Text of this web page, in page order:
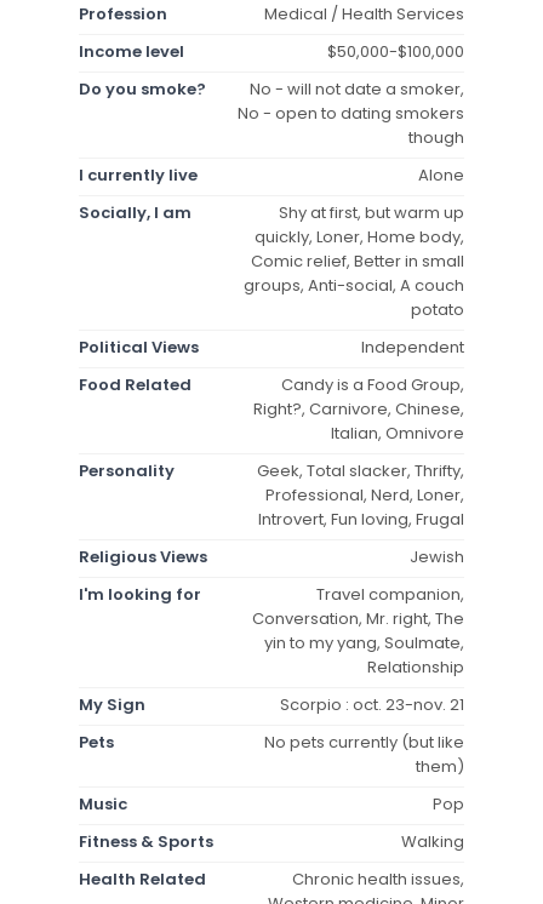
Profession
Medical / Health Services
Income level
$50,000-$100,000
Do you smoke?
No - will not date a smoker,
No - open to dating smokers
though
I currently live
Alone
Socially, I am
Shy at first, but warm up
quickly, Loner, Home body,
Comic relief, Better in small
groups, Anti-social, A couch
potato
Political Views
Independent
Food Related
Candy is a Food Group,
Right?, Carnivore, Chinese,
Italian, Omnivore
Personality
Geek, Total slacker, Thrifty,
Professional, Nerd, Loner,
Introvert, Fun loving, Frugal
Religious Views
Jewish
I'm looking for
Travel companion,
Conversation, Mr. right, The
yin to my yang, Soulmate,
Relationship
My Sign
Scorpio : oct. 23-nov. 21
Pets
No pets currently (but like
them)
Music
Pop
Fitness & Sports
Walking
Health Related
Chronic health issues,